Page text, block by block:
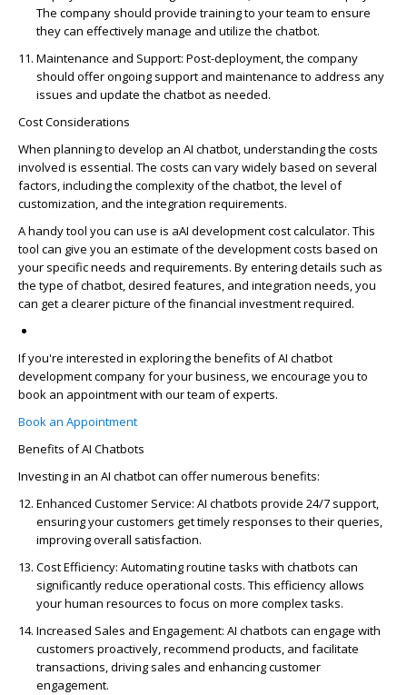
The company should provide training to your team to ensure
they can effectively manage and utilize the chatbot.
Maintenance and Support: Post-deployment, the company
should offer ongoing support and maintenance to address any
issues and update the chatbot as needed.
Cost Considerations
When planning to develop an AI chatbot, understanding the costs
involved is essential. The costs can vary widely based on several
factors, including the complexity of the chatbot, the level of
customization, and the integration requirements.
A handy tool you can use is aAI development cost calculator. This
tool can give you an estimate of the development costs based on
your specific needs and requirements. By entering details such as
the type of chatbot, desired features, and integration needs, you
can get a clearer picture of the financial investmentrequired.
Ifyou're interested in exploring the benefits ofAI chatbot
development companyfor your business, we encourage you to
book an appointment with our team of experts.
Book an Appointment
Benefits of AI Chatbots
Investing in an AI chatbot can offernumerous benefits:
Enhanced Customer Service: AI chatbots provide 24/7 support,
ensuring your customers gettimelyresponses to their queries,
improving overall satisfaction.
Cost Efficiency: Automating routine tasks with chatbots can
significantly reduce operational costs. This efficiency allows
your human resources to focus on more complex tasks.
Increased Sales and Engagement: AI chatbots can engage with
customers proactively, recommend products, and facilitate
transactions, driving sales and enhancing customer
engagement.